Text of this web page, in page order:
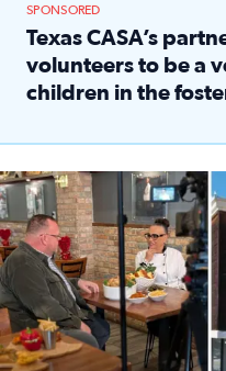
SPONSORED
Texas CASA’s
volunteers to be a
children in the
Watch ‘Eat Like a Local’